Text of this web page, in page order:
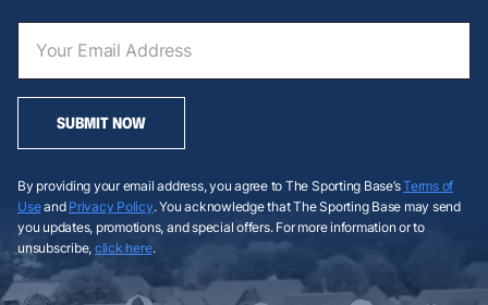
SUBMIT NOW
By providing your email address, you agree to The Sporting Base’sTerms of
Useand Privacy Policy. You acknowledge that The Sporting Base may send
you updates, promotions, and special offers. For more information or to
unsubscribe, click here.